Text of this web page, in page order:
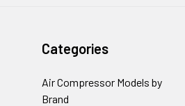
Categories
Air Compressor Models by
Brand